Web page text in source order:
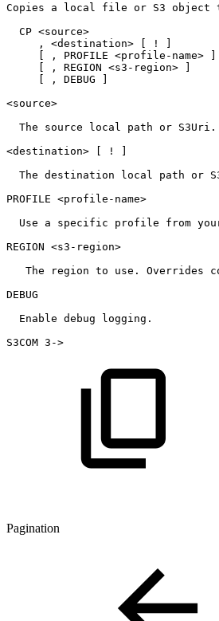
Copies a local file or S3 object
CP <source>
,
<destination> [ !
]
[
, PROFILE <profile-name>
]
[
, REGION <s3-region>
]
[
, DEBUG
]
<source>
The
source local path or S3Uri.
<destination>
[ !
]
The destination local path or
PROFILE <profile-name>
Use
a specific profile from
REGION <s3-region>
The
region to use. Overrides
DEBUG
Enable debug
logging.
S3COM 3->
Pagination